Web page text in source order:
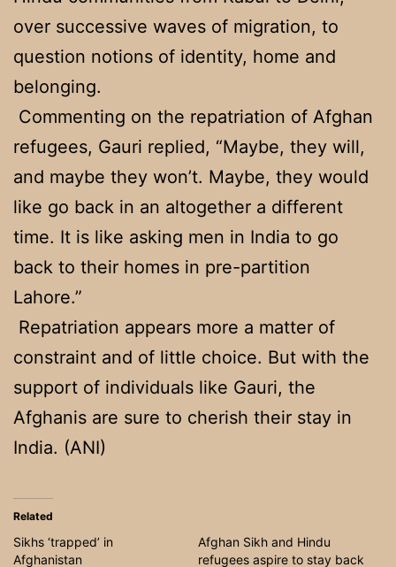
over successive waves of migration, to
question notions of identity, home and
belonging.
Commenting on the repatriation of Afghan
refugees, Gauri replied, “Maybe, they will,
and maybe they won’t. Maybe, they would
like go back in an altogether a different
time. It is like asking men in India to go
back to their homes in pre-partition
Lahore.”
Repatriation appears more a matter of
constraint and of little choice. But with the
support of individuals like Gauri, the
Afghanis are sure to cherish their stay in
India. (ANI)
Related
Sikhs ‘trapped’ in
Afghanistan
Afghan Sikh and Hindu
refugees aspire to stay back